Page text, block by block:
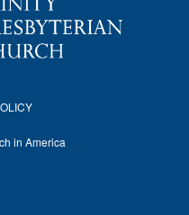
in America